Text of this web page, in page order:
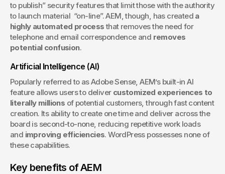
to publish” security features that limit those with the authority
to launch material  “on-line”. AEM, though, has created a
highly automated process that removes the need for
telephone and email correspondence and removes
potential confusion.
Artificial Intelligence (AI)
Popularly referred to as Adobe Sense, AEM’s built-in AI
feature allows users to deliver customized experiences to
literally millions of potential customers, through fast content
creation. Its ability to create one time and deliver across the
board is second-to-none, reducing repetitive work loads
and improving efficiencies. WordPress possesses none of
these capabilities.
Key benefits of AEM